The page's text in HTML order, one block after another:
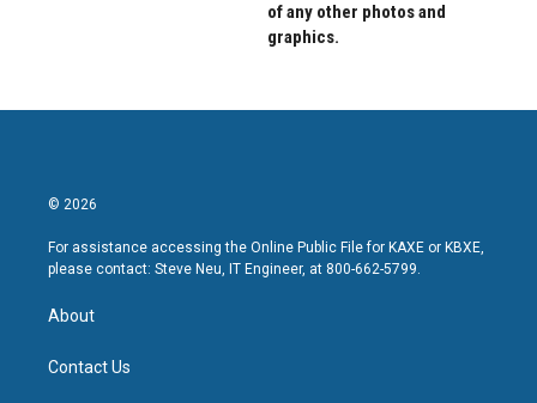
of any other photos and
graphics.
© 2026
For assistance accessing the Online Public File for KAXE or KBXE,
please contact: Steve Neu, IT Engineer, at 800-662-5799.
About
Contact Us